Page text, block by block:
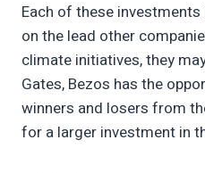
Each of these
on the lead other
climate initiatives, they
Gates, Bezos has the
winners and losers from
for a larger investment in